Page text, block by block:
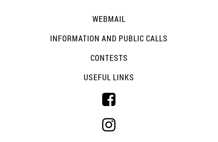
WEBMAIL
INFORMATION AND PUBLIC CALLS
CONTESTS
USEFUL LINKS